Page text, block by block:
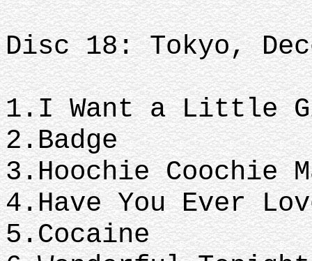
Disc 18: Tokyo,
1.I Want a Little
2.Badge
3.Hoochie Coochie
4.Have You Ever
5.Cocaine